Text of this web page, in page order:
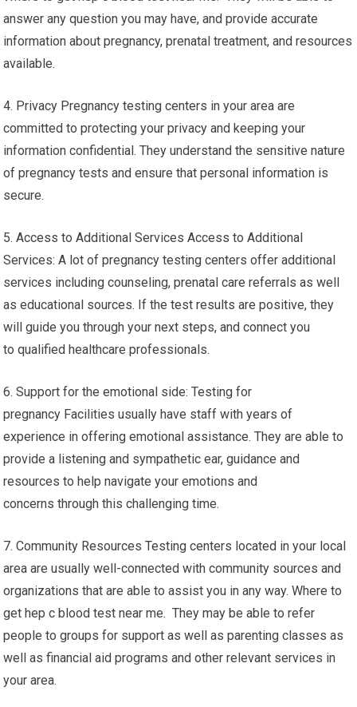
answer any question you may have, and provide accurate
information about pregnancy, prenatal treatment, and resources
available.
4. Privacy Pregnancy testing centers in your area are
committed to protecting your privacy and keeping your
information confidential. They understand the sensitive nature
of pregnancy tests and ensure that personal information is
secure.
5. Access to Additional Services Access to Additional
Services: A lot of pregnancy testing centers offer additional
services including counseling, prenatal care referrals as well
as educational sources. If the test results are positive, they
will guide you through your next steps, and connect you
to qualified healthcare professionals.
6. Support for the emotional side: Testing for
pregnancy Facilities usually have staff with years of
experience in offering emotional assistance. They are able to
provide a listening and sympathetic ear, guidance and
resources to help navigate your emotions and
concerns through this challenging time.
7. Community Resources Testing centers located in your local
area are usually well-connected with community sources and
organizations that are able to assist you in any way. Where to
get hep c blood test near me. They may be able to refer
people to groups for support as well as parenting classes as
well as financial aid programs and other relevant services in
your area.